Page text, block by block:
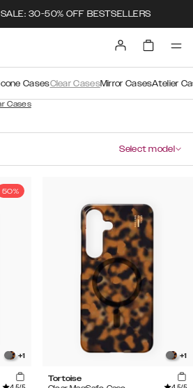
SALE: 30-50% OFF BESTSELLERS
Cases
CasesClear CasesMirror CasesAtelier
Select model
50%
+1 +1
Tortoise